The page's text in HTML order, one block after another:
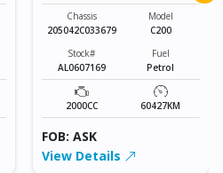
Chassis
205042C033679
Model
C200
Stock#
AL0607169
Fuel
Petrol
2000CC 60427KM
FOB: ASK
View Details